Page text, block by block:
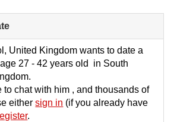
to
collapse
contents
United Kingdom wants to date a
27 - 42 years old in South
to chat with him , and thousands of
eithersign in (if you already have
.